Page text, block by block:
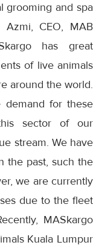
grooming and spa
Azmi, CEO, MAB
has great
of live animals
around the world.
for these
sector of our
stream. We have
the past, such the
we are currently
due to the fleet
MASkargo
Kuala Lumpur